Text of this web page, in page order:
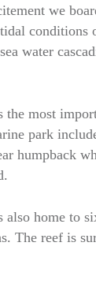
we
conditions
water
the most
park
humpback
also home to
The reef is